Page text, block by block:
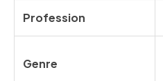
Profession
Genre